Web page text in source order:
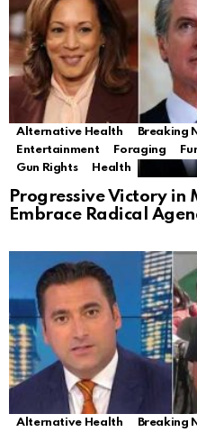
Alternative Health Breaking
Entertainment
Foraging
Gun Rights
Health
Progressive Victory in
Embrace Radical
Alternative Health Breaking